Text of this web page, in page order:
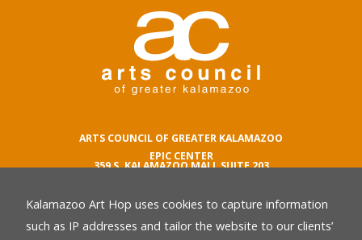
ARTS COUNCIL OF GREATER KALAMAZOO
EPIC CENTER
359 S. KALAMAZOO MALL SUITE 203
phone number
269.342.5059
email
Kalamazoo Art Hop uses cookies to capture information
such as IP addresses and tailor the website to our clients’